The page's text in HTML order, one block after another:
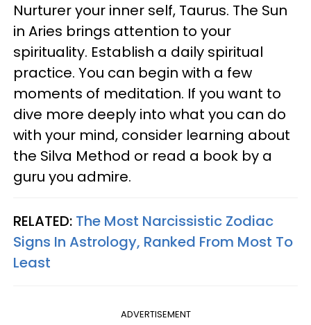
Nurturer your inner self, Taurus. The Sun
in Aries brings attention to your
spirituality. Establish a daily spiritual
practice. You can begin with a few
moments of meditation. If you want to
dive more deeply into what you can do
with your mind, consider learning about
the Silva Method or read a book by a
guru you admire.
RELATED: The Most Narcissistic Zodiac
Signs In Astrology, Ranked From Most To
Least
ADVERTISEMENT